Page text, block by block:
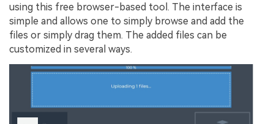
using this free browser-based tool. The interface is
simple and allows one to simply browse and add the
files or simply drag them. The added files can be
customized in several ways.